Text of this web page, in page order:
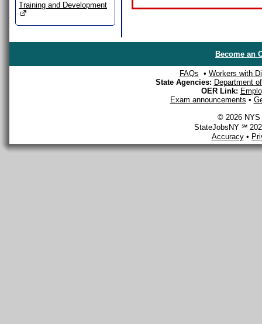
Training and Development
Become an
FAQs • Workers with
State Agencies: Department
OER Link:
Exam announcements •
© 2026 NYS
StateJobsNY ℠
Accuracy•